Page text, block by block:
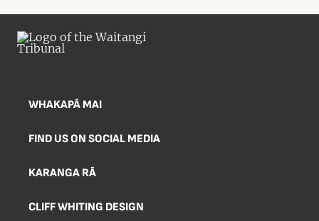
WHAKAPĀ MAI
FIND US ON SOCIAL MEDIA
KARANGA RĀ
CLIFF WHITING DESIGN